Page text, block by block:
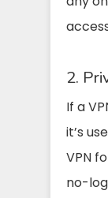
2.
If a
it’s
VPN
no-